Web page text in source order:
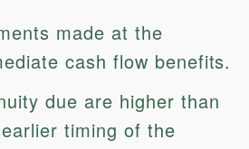
made at the
cash flow benefits.
due are higher than
timing of the